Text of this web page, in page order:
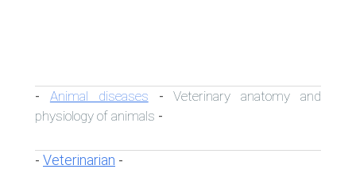
- Animal diseases -Veterinary anatomy and
physiology of animals -
- Veterinarian -